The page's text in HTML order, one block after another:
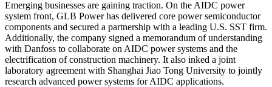
Emerging businesses are gaining traction. On the AIDC power
system front, GLB Power has delivered core power semiconductor
components and secured a partnership with a leading U.S. SST firm.
Additionally, the company signed a memorandum of understanding
with Danfoss to collaborate on AIDC power systems and the
electrification of construction machinery. It also inked a joint
laboratory agreement with Shanghai Jiao Tong University to jointly
research advanced power systems for AIDC applications.